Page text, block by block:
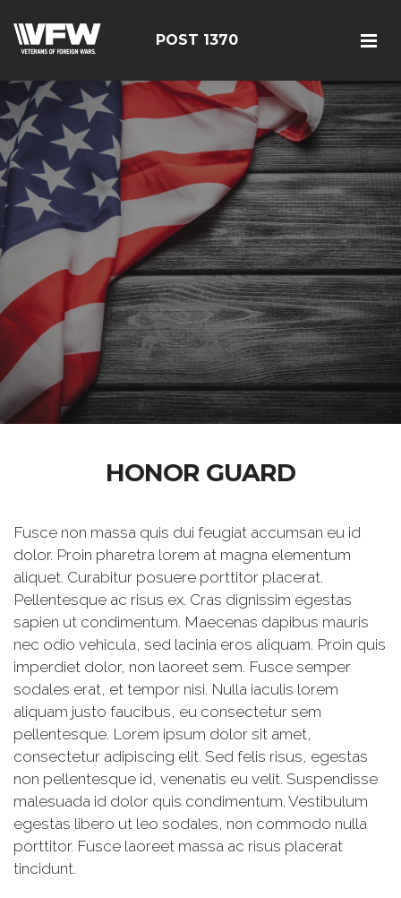
POST 1370
HONOR GUARD
Fusce non massa quis dui feugiat accumsan eu id
dolor. Proin pharetra lorem at magna elementum
aliquet. Curabitur posuere porttitor placerat.
Pellentesque ac risus ex. Cras dignissim egestas
sapien ut condimentum. Maecenas dapibus mauris
nec odio vehicula, sed lacinia eros aliquam. Proin quis
imperdiet dolor, non laoreet sem. Fusce semper
sodales erat, et tempor nisi. Nulla iaculis lorem
aliquam justo faucibus, eu consectetur sem
pellentesque. Lorem ipsum dolor sit amet,
consectetur adipiscing elit. Sed felis risus, egestas
non pellentesque id, venenatis eu velit. Suspendisse
malesuada id dolor quis condimentum. Vestibulum
egestas libero ut leo sodales, non commodo nulla
porttitor. Fusce laoreet massa ac risus placerat
tincidunt.